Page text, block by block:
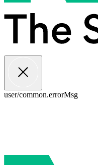
user/common.errorMsg